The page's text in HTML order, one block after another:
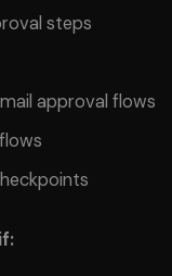
steps
approval flows